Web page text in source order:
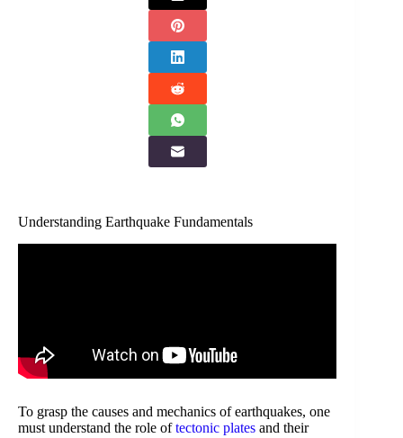
Understanding Earthquake Fundamentals
To grasp the causes and mechanics of earthquakes, one
must understand the role oftectonic plates and their